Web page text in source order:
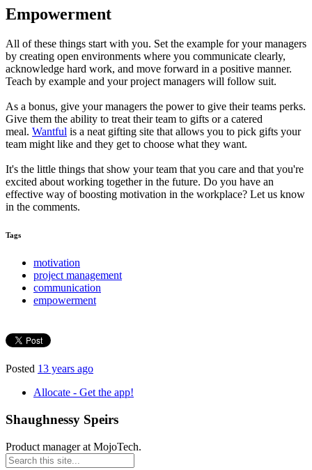
Empowerment
All of these things start with you. Set the example for your managers
by creating open environments where you communicate clearly,
acknowledge hard work, and move forward in a positive manner.
Teach by example and your project managers will follow suit.
As a bonus, give your managers the power to give their teams perks.
Give them the ability to treat their team to gifts or a catered
meal. Wantful is a neat gifting site that allows you to pick gifts your
team might like and they get to choose what they want.
It's the little things that show your team that you care and that you're
excited about working together in the future. Do you have an
effective way of boosting motivation in the workplace? Let us know
in the comments.
Tags
motivation
project management
communication
empowerment
Posted 13 years ago
Allocate - Get the app!
Shaughnessy Speirs
Product manager at MojoTech.